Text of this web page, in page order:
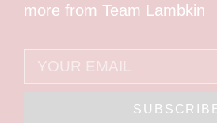
more from Team Lambkin